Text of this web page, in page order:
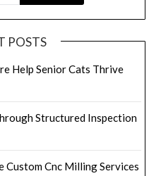
POSTS
Help Senior Cats Thrive
Structured Inspection
Custom Cnc Milling Services